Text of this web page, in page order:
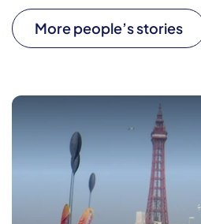
More people’s stories